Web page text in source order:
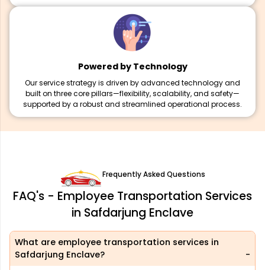
Powered by Technology
Our service strategy is driven by advanced technology and
built on three core pillars—flexibility, scalability, and safety—
supported by a robust and streamlined operational process.
Frequently Asked Questions
FAQ's - Employee Transportation Services
in Safdarjung Enclave
What are employee transportation services in
Safdarjung Enclave?